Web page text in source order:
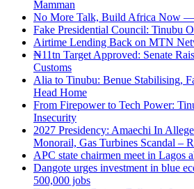
Mamman
No More Talk, Build Africa Now
Fake Presidential Council: Tinubu
Airtime Lending Back on MTN
₦11tn Target Approved: Senate
Customs
Alia to Tinubu: Benue Stabilising,
Head Home
From Firepower to Tech Power:
Insecurity
2027 Presidency: Amaechi In
Monorail, Gas Turbines Scandal –
APC state chairmen meet in Lagos
Dangote urges investment in blue
500,000 jobs